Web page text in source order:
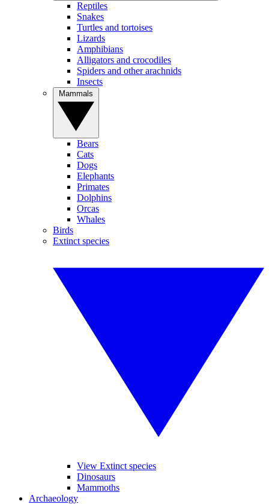
Reptiles
Snakes
Turtles and tortoises
Lizards
Amphibians
Alligators and crocodiles
Spiders and other arachnids
Insects
Bears
Cats
Dogs
Elephants
Primates
Dolphins
Orcas
Whales
Birds
Extinct species
View Extinct species
Dinosaurs
Mammoths
Archaeology